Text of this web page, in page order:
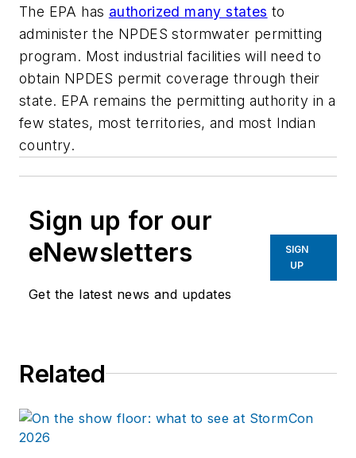
The EPA has authorized many states to
administer the NPDES stormwater permitting
program. Most industrial facilities will need to
obtain NPDES permit coverage through their
state. EPA remains the permitting authority in a
few states, most territories, and most Indian
country.
Sign up for our
eNewsletters
Get the latest news and updates
SIGN
UP
Related